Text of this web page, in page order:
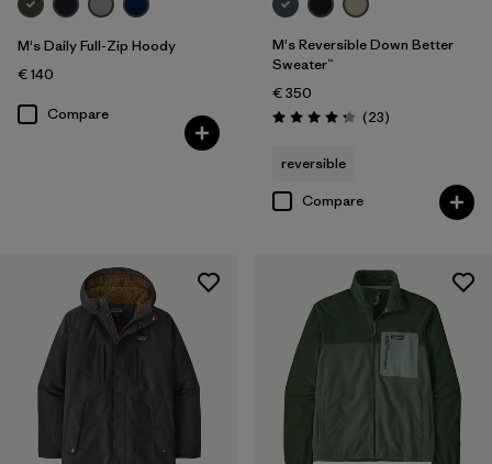
M's Daily Full-Zip Hoody
€ 140
Compare
M's Reversible Down Better
Sweater™
€ 350
Rating: 4.3 / 5 (23Reviews
)
reversible
Compare